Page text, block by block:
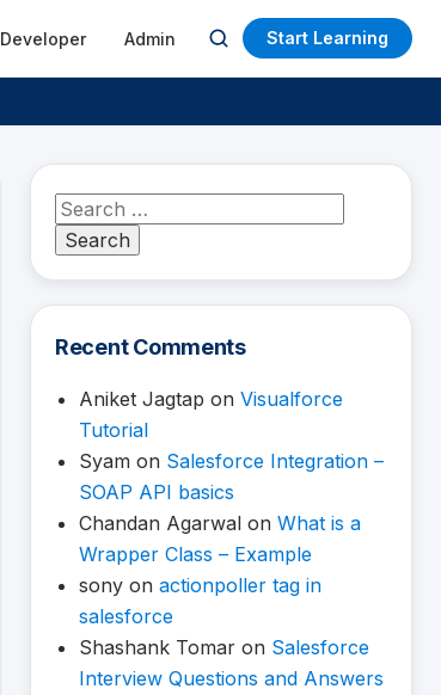
Developer Admin
Open
search
Start Learning
Search
for:
Recent Comments
Aniket Jagtap on Visualforce
Tutorial
Syam on Salesforce Integration –
SOAP API basics
Chandan Agarwal on What is a
Wrapper Class – Example
sony on actionpoller tag in
salesforce
Shashank Tomar on Salesforce
Interview Questions and Answers